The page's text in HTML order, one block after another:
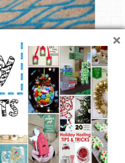
Mat a Welcoming Modern
Comment
×